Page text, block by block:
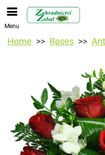
Menu
Home Roses